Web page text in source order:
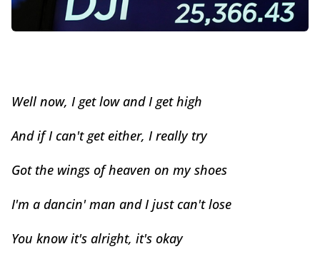
Well now, I get low and I get high
And if I can't get either, I really try
Got the wings of heaven on my shoes
I'm a dancin' man and I just can't lose
You know it's alright, it's okay